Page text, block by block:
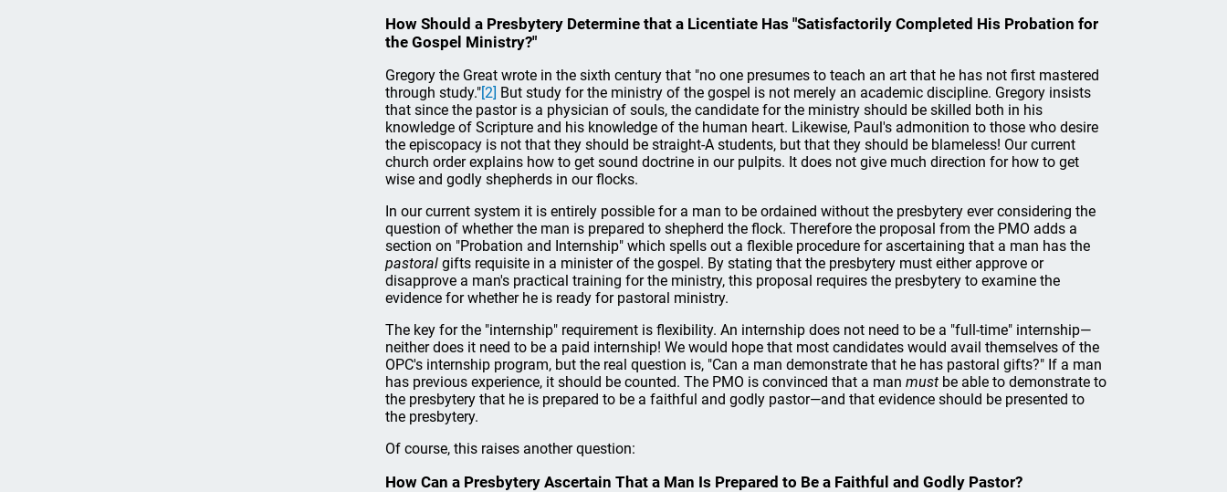
How Should a Presbytery Determine that a Licentiate Has "Satisfactorily Completed His Probation for
the Gospel Ministry?"
Gregory the Great wrote in the sixth century that "no one presumes to teach an art that he has not first mastered
through study."[2] But study for the ministry of the gospel is not merely an academic discipline. Gregory insists
that since the pastor is a physician of souls, the candidate for the ministry should be skilled both in his
knowledge of Scripture and his knowledge of the human heart. Likewise, Paul's admonition to those who desire
the episcopacy is not that they should be straight-A students, but that they should be blameless! Our current
church order explains how to get sound doctrine in our pulpits. It does not give much direction for how to get
wise and godly shepherds in our flocks.
In our current system it is entirely possible for a man to be ordained without the presbytery ever considering the
question of whether the man is prepared to shepherd the flock. Therefore the proposal from the PMO adds a
section on "Probation and Internship" which spells out a flexible procedure for ascertaining that a man has the
pastoral gifts requisite in a minister of the gospel. By stating that the presbytery must either approve or
disapprove a man's practical training for the ministry, this proposal requires the presbytery to examine the
evidence for whether he is ready for pastoral ministry.
The key for the "internship" requirement is flexibility. An internship does not need to be a "full-time" internship—
neither does it need to be a paid internship! We would hope that most candidates would avail themselves of the
OPC's internship program, but the real question is, "Can a man demonstrate that he has pastoral gifts?" If a man
has previous experience, it should be counted. The PMO is convinced that a man must be able to demonstrate to
the presbytery that he is prepared to be a faithful and godly pastor—and that evidence should be presented to
the presbytery.
Of course, this raises another question:
How Can a Presbytery Ascertain That a Man Is Prepared to Be a Faithful and Godly Pastor?